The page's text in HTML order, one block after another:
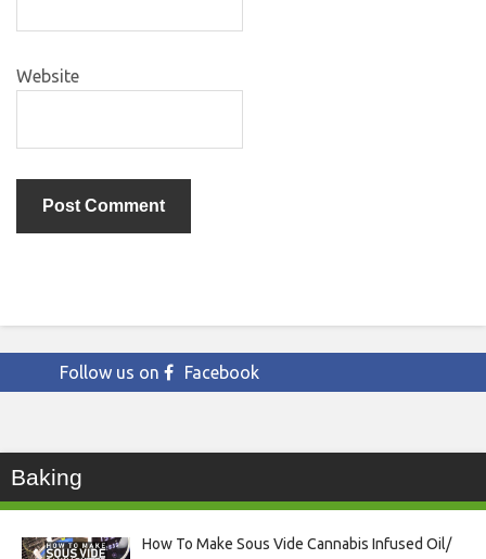
Website
Follow us on Facebook
Baking
How To Make Sous Vide Cannabis Infused Oil/